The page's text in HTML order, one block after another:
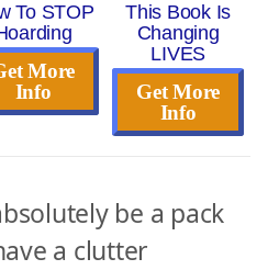
To STOP
More
Info
This Book Is
Changing
LIVES
Get More
Info
be a pack
a clutter